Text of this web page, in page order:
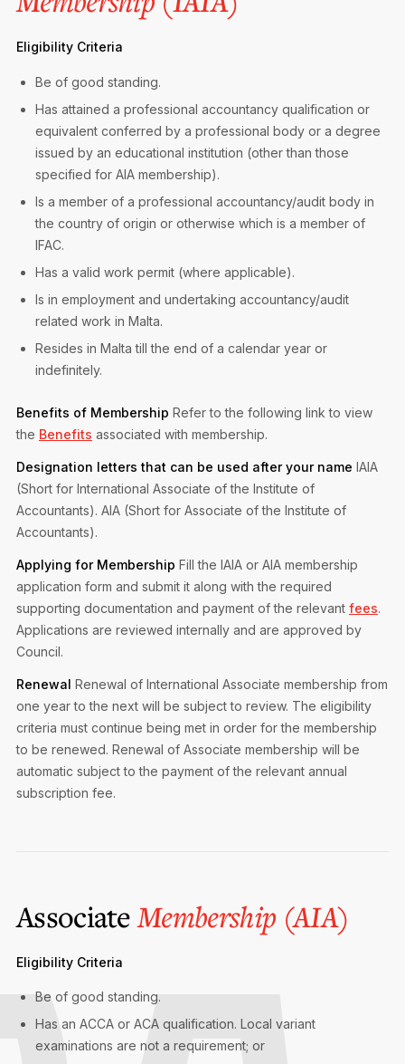
Privacy Notice
Join the MIA Team
Membership Fees
Resignation And Readmission
FAQs
FAQs
Transfer of Location
MIA Conference: The Future of Finance Leadership
Audit Excellence Series
MIA Accredited Events
Physical Events
MIA Articles
e-Library
Annual Reports
European and International Updates
Eligibility Criteria
Be of good standing.
Has attained a professional accountancy qualification or
equivalent conferred by a professional body or a degree
issued by an educational institution (other than those
specified for AIA membership).
Is a member of a professional accountancy/audit body in
the country of origin or otherwise which is a member of
IFAC.
Has a valid work permit (where applicable).
Is in employment and undertaking accountancy/audit
related work in Malta.
Resides in Malta till the end of a calendar year or
indefinitely.
Benefits of Membership Refer to the following link to view
the Benefits associated with membership.
Designation letters that can be used after your name IAIA
(Short for International Associate of the Institute of
Accountants). AIA (Short for Associate of the Institute of
Accountants).
Applying for Membership Fill the IAIA or AIA membership
application form and submit it along with the required
supporting documentation and payment of the relevant fees.
Applications are reviewed internally and are approved by
Council.
Renewal Renewal of International Associate membership from
one year to the next will be subject to review. The eligibility
criteria must continue being met in order for the membership
to be renewed. Renewal of Associate membership will be
automatic subject to the payment of the relevant annual
subscription fee.
AssociateMembership (AIA)
Eligibility Criteria
Be of good standing.
Has an ACCA or ACA qualification. Local variant
examinations are not a requirement; or